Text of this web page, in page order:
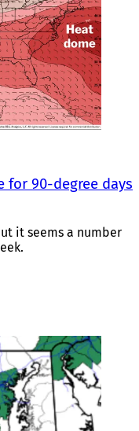
for 90-degree days
it seems a number